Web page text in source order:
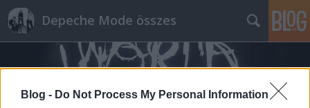
Blog - Do Not Process My Personal Information
Depeche Mode összes